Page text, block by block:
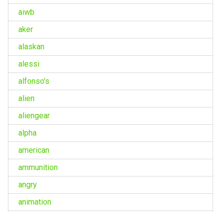
aiwb
aker
alaskan
alessi
alfonso's
alien
aliengear
alpha
american
ammunition
angry
animation